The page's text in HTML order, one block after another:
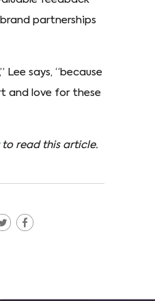
partnerships
Lee says, “because
and love for these
to read this article.